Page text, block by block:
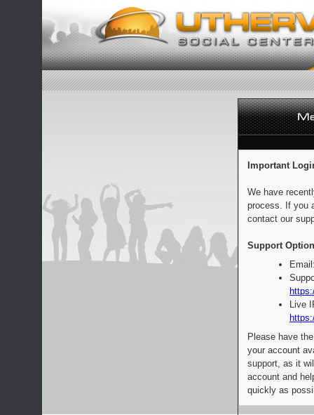
Important
We have
process. If you
contact our
Support
Live
Please have
your account
support, as it
account and
quickly as